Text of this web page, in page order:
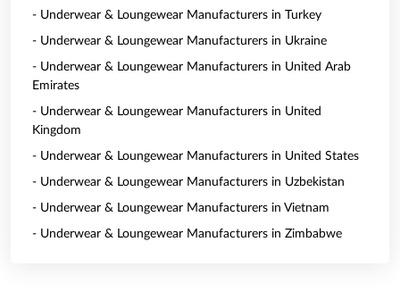
- Underwear & Loungewear Manufacturers in Turkey
- Underwear & Loungewear Manufacturers in Ukraine
- Underwear & Loungewear Manufacturers in United Arab
Emirates
- Underwear & Loungewear Manufacturers in United
Kingdom
- Underwear & Loungewear Manufacturers in United States
- Underwear & Loungewear Manufacturers in Uzbekistan
- Underwear & Loungewear Manufacturers in Vietnam
- Underwear & Loungewear Manufacturers in Zimbabwe